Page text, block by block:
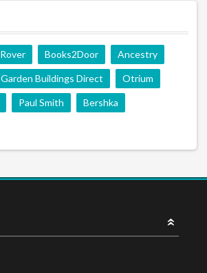
Rover Books2Door Ancestry
Garden Buildings Direct Otrium
Paul Smith Bershka